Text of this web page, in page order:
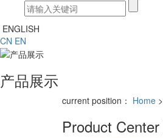
ENGLISH
CN EN
产品展示
current position： Home >
Product Center